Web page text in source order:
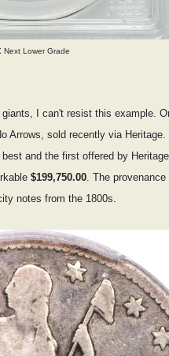
Next Lower Grade
I can't resist this example.
Arrows, sold recently via Heritage.
and the first offered by
$199,750.00 . The
notes from the 1800s.